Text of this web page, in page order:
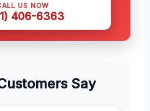
US NOW
406-6363
Say